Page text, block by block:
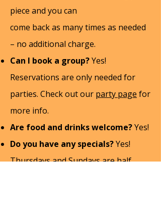
piece and you can
come back as many times as needed
– no additional charge.
Can I book a group?Yes!
Reservations are only needed for
parties. Check out our party page for
more info.
Are food and drinks welcome?Yes!
Do you have any specials?Yes!
Thursdays and Sundays are half